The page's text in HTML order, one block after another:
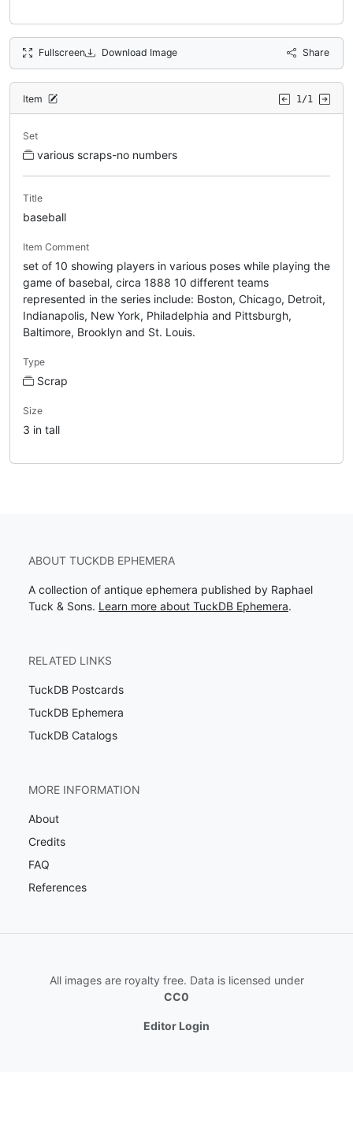
Fullscreen Download Image Share
Item 1/1
Set
various scraps-no numbers
Title
baseball
Item Comment
set of 10 showing players in various poses while playing the
game of basebal, circa 1888 10 different teams
represented in the series include: Boston, Chicago, Detroit,
Indianapolis, New York, Philadelphia and Pittsburgh,
Baltimore, Brooklyn and St. Louis.
Type
Scrap
Size
3 in tall
ABOUT TUCKDB EPHEMERA
A collection of antique ephemera published by Raphael
Tuck & Sons. Learn more about TuckDB Ephemera.
RELATED LINKS
TuckDB Postcards
TuckDB Ephemera
TuckDB Catalogs
MORE INFORMATION
About
Credits
FAQ
References
All images are royalty free. Data is licensed under
CC0
Editor Login